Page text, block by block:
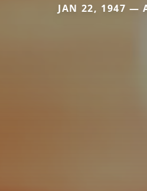
JAN 22, 1947 —